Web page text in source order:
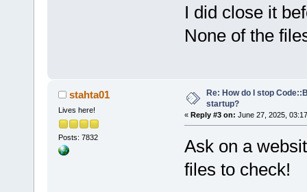
I did close it
None of the
stahta01
Lives here!
Posts: 7832
Re: How do I stop
startup?
« Reply #3 on: June 27, 2025,
Ask on a
files to check!